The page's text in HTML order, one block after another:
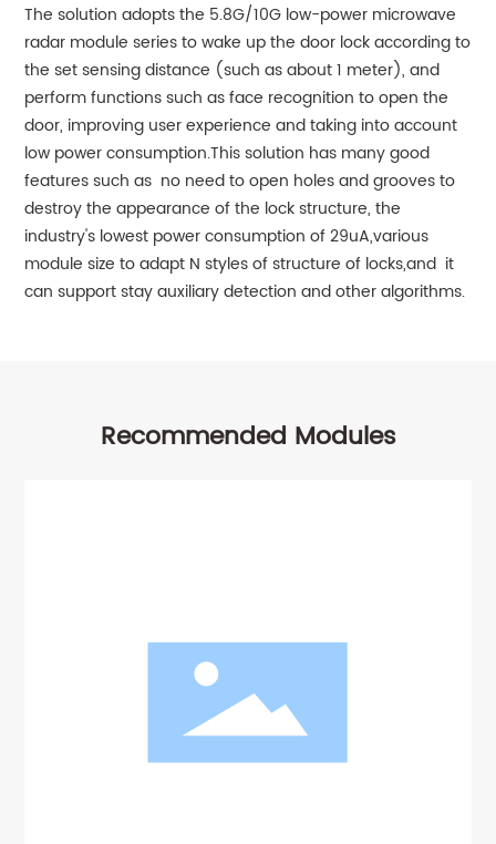
The solution adopts the 5.8G/10G low-power microwave
radar module series to wake up the door lock according to
the set sensing distance (such as about 1 meter), and
perform functions such as face recognition to open the
door, improving user experience and taking into account
low power consumption.This solution has many good
features such as no need to open holes and grooves to
destroy the appearance of the lock structure, the
industry's lowest power consumption of 29uA,various
module size to adapt N styles of structure of locks,and it
can support stay auxiliary detection and other algorithms.
Recommended Modules